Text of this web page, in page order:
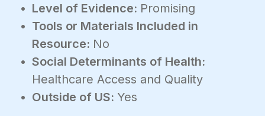
Level of Evidence: Promising
Tools or Materials Included in
Resource: No
Social Determinants of Health:
Healthcare Access and Quality
Outside of US: Yes